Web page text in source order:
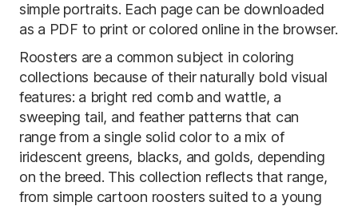
simple portraits. Each page can be downloaded
as a PDF to print or colored online in the browser.
Roosters are a common subject in coloring
collections because of their naturally bold visual
features: a bright red comb and wattle, a
sweeping tail, and feather patterns that can
range from a single solid color to a mix of
iridescent greens, blacks, and golds, depending
on the breed. This collection reflects that range,
from simple cartoon roosters suited to a young